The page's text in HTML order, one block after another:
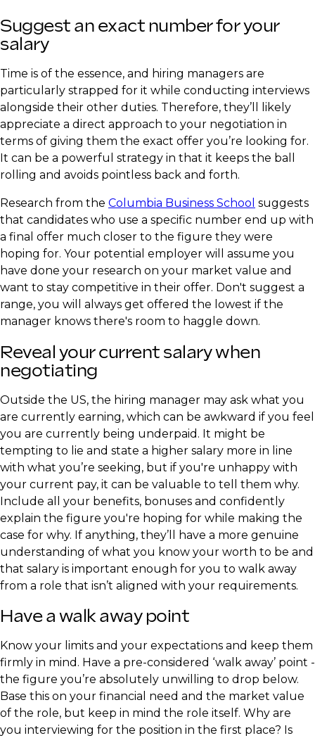
Suggest an exact number for your
salary
Time is of the essence, and hiring managers are
particularly strapped for it while conducting interviews
alongside their other duties. Therefore, they’ll likely
appreciate a direct approach to your negotiation in
terms of giving them the exact offer you’re looking for.
It can be a powerful strategy in that it keeps the ball
rolling and avoids pointless back and forth.
Research from the Columbia Business School suggests
that candidates who use a specific number end up with
a final offer much closer to the figure they were
hoping for. Your potential employer will assume you
have done your research on your market value and
want to stay competitive in their offer. Don't suggest a
range, you will always get offered the lowest if the
manager knows there's room to haggle down.
Reveal your current salary when
negotiating
Outside the US, the hiring manager may ask what you
are currently earning, which can be awkward if you feel
you are currently being underpaid. It might be
tempting to lie and state a higher salary more in line
with what you’re seeking, but if you're unhappy with
your current pay, it can be valuable to tell them why.
Include all your benefits, bonuses and confidently
explain the figure you're hoping for while making the
case for why. If anything, they’ll have a more genuine
understanding of what you know your worth to be and
that salary is important enough for you to walk away
from a role that isn’t aligned with your requirements.
Have a walk away point
Know your limits and your expectations and keep them
firmly in mind. Have a pre-considered ‘walk away’ point -
the figure you’re absolutely unwilling to drop below.
Base this on your financial need and the market value
of the role, but keep in mind the role itself. Why are
you interviewing for the position in the first place? Is